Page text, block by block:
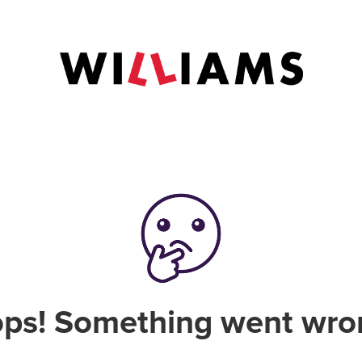
Something went